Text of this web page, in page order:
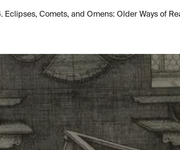
Eclipses, Comets, and Omens: Older Ways of